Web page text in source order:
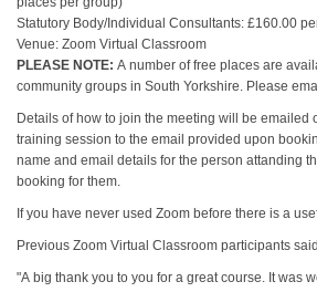
Statutory Body/Individual Consultants: £160.00
Venue: Zoom Virtual Classroom
PLEASE NOTE:A number of free places are
community groups in South Yorkshire. Please
Details of how to join the meeting will be emailed
training session to the email provided upon
name and email details for the person attanding
booking for them.
If you have never used Zoom before there is a
Previous Zoom Virtual Classroom participants
"A big thank you to you for a great course. It was